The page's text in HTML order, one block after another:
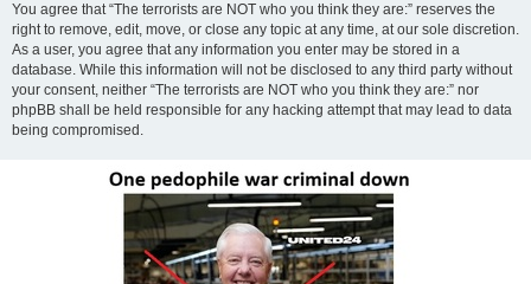
You agree that “The terrorists are NOT who you think they are:” reserves the
right to remove, edit, move, or close any topic at any time, at our sole discretion.
As a user, you agree that any information you enter may be stored in a
database. While this information will not be disclosed to any third party without
your consent, neither “The terrorists are NOT who you think they are:” nor
phpBB shall be held responsible for any hacking attempt that may lead to data
being compromised.